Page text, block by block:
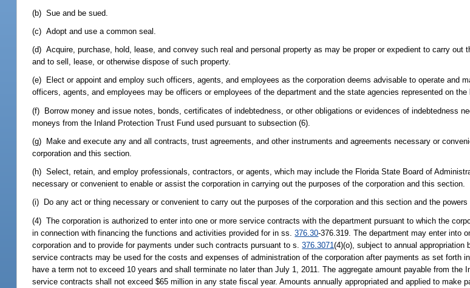
(b) Sue and be sued.
(c) Adopt and use a common seal.
(d) Acquire, purchase, hold, lease, and convey such real and personal property as may be proper or expedient to carry out
and to sell, lease, or otherwise dispose of such property.
(e) Elect or appoint and employ such officers, agents, and employees as the corporation deems advisable to operate and
officers, agents, and employees may be officers or employees of the department and the state agencies represented on
(f) Borrow money and issue notes, bonds, certificates of indebtedness, or other obligations or evidences of indebtedness
moneys from the Inland Protection Trust Fund used pursuant to subsection (6).
(g) Make and execute any and all contracts, trust agreements, and other instruments and agreements necessary or
corporation and this section.
(h) Select, retain, and employ professionals, contractors, or agents, which may include the Florida State Board of
necessary or convenient to enable or assist the corporation in carrying out the purposes of the corporation and this section.
(i) Do any act or thing necessary or convenient to carry out the purposes of the corporation and this section and the
(4) The corporation is authorized to enter into one or more service contracts with the department pursuant to which the
in connection with financing the functions and activities provided for in ss.376.30-376.319. The department may enter into
corporation and to provide for payments under such contracts pursuant to s.376.3071(4)(o), subject to annual
service contracts may be used for the costs and expenses of administration of the corporation after payments as set forth
have a term not to exceed 10 years and shall terminate no later than July 1, 2011. The aggregate amount payable from the
service contracts shall not exceed $65 million in any state fiscal year. Amounts annually appropriated and applied to make